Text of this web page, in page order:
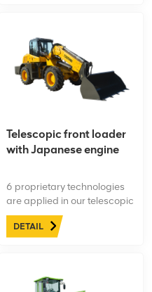
Telescopic front loader
with Japanese engine
6 proprietary technologies
are applied in our telescopic
front loaders make them
more fuel-efficient and
dust-proof layer make the
DETAIL